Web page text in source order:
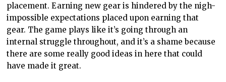
placement. Earning new gear is hindered by the nigh-
impossible expectations placed upon earning that
gear. The game plays like it’s going through an
internal struggle throughout, and it’s a shame because
there are some really good ideas in here that could
have made it great.